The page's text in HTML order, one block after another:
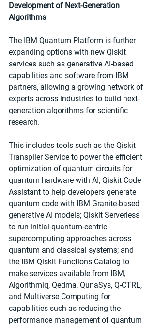
Development of Next-Generation
Algorithms
The IBM Quantum Platform is further
expanding options with new Qiskit
services such as generative AI-based
capabilities and software from IBM
partners, allowing a growing network of
experts across industries to build next-
generation algorithms for scientific
research.
This includes tools such as the Qiskit
Transpiler Service to power the efficient
optimization of quantum circuits for
quantum hardware with AI; Qiskit Code
Assistant to help developers generate
quantum code with IBM Granite-based
generative AI models; Qiskit Serverless
to run initial quantum-centric
supercomputing approaches across
quantum and classical systems; and
the IBM Qiskit Functions Catalog to
make services available from IBM,
Algorithmiq, Qedma, QunaSys, Q-CTRL,
and Multiverse Computing for
capabilities such as reducing the
performance management of quantum